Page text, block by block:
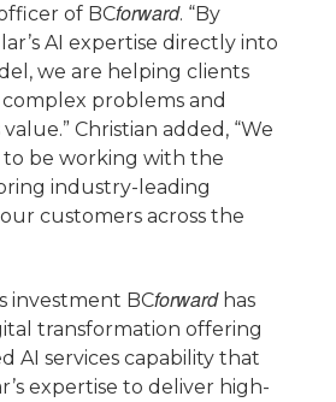
of BCforward. “By
AI expertise directly into
we are helping clients
problems and
Christian added, “We
to be working with the
industry-leading
customers across the
investment BCforwardhas
transformation offering
AI services capability that
expertise to deliver high-